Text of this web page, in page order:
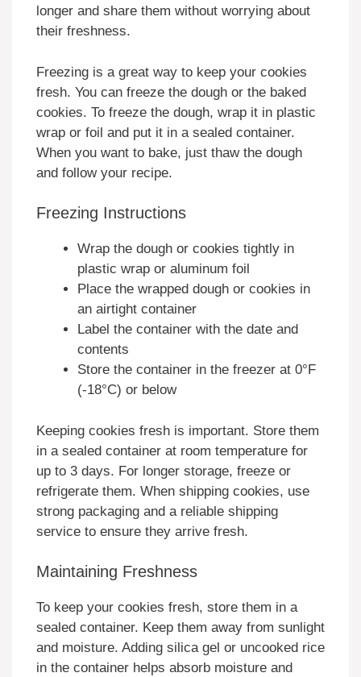
longer and share them without worrying about
their freshness.
Freezing is a great way to keep your cookies
fresh. You can freeze the dough or the baked
cookies. To freeze the dough, wrap it in plastic
wrap or foil and put it in a sealed container.
When you want to bake, just thaw the dough
and follow your recipe.
Freezing Instructions
Wrap the dough or cookies tightly in
plastic wrap or aluminum foil
Place the wrapped dough or cookies in
an airtight container
Label the container with the date and
contents
Store the container in the freezer at 0°F
(-18°C) or below
Keeping cookies fresh is important. Store them
in a sealed container at room temperature for
up to 3 days. For longer storage, freeze or
refrigerate them. When shipping cookies, use
strong packaging and a reliable shipping
service to ensure they arrive fresh.
Maintaining Freshness
To keep your cookies fresh, store them in a
sealed container. Keep them away from sunlight
and moisture. Adding silica gel or uncooked rice
in the container helps absorb moisture and